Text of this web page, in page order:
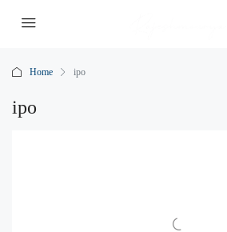
Home ipo
ipo